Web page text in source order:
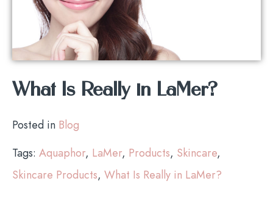
What Is Really in LaMer?
Posted in Blog
Tags: Aquaphor, LaMer, Products, Skincare,
Skincare Products, What Is Really in LaMer?